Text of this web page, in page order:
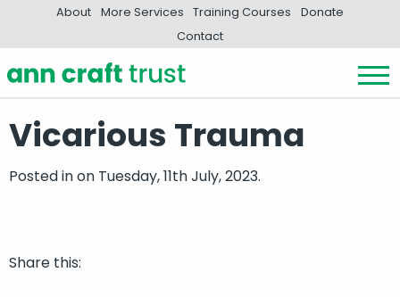
About More Services Training Courses
Donate
Contact
Vicarious Trauma
Posted inon Tuesday, 11th July, 2023.
Share this: